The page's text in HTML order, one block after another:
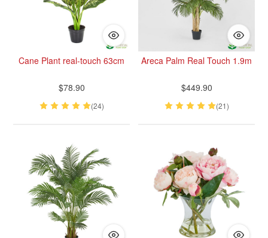
Cane Plant real-touch 63cm
$78.90
(24)
Areca Palm Real Touch 1.9m
$449.90
(21)